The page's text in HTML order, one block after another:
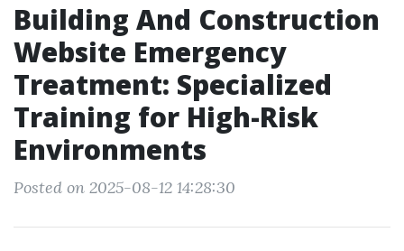
Building And Construction
Website Emergency
Treatment: Specialized
Training for High-Risk
Environments
Posted on 2025-08-12 14:28:30